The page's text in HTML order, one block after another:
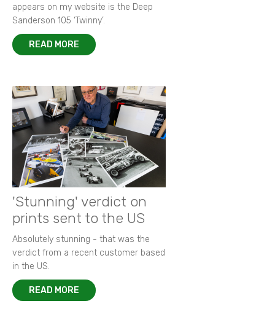
appears on my website is the Deep
Sanderson 105 ‘Twinny’.
READ MORE
'Stunning' verdict on
prints sent to the US
Absolutely stunning - that was the
verdict from a recent customer based
in the US.
READ MORE